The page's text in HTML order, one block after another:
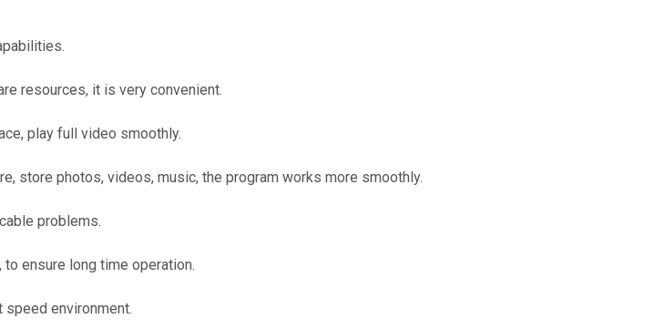
resources, it is very convenient.
play full video smoothly.
store photos, videos, music, the program works more smoothly.
problems.
ensure long time operation.
speed environment.